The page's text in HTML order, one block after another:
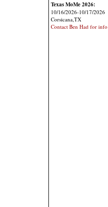
Texas MoMe 2026:
10/16/2026-10/17/2026
Corsicana,TX
Contact Ben Had for info